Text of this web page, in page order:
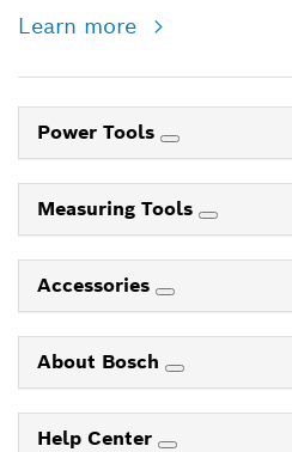
Learn more
Power Tools
Measuring Tools
Accessories
About Bosch
Help Center